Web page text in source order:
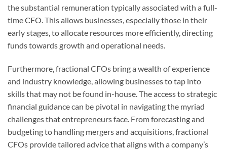
the substantial remuneration typically associated with a full-
time CFO. This allows businesses, especially those in their
early stages, to allocate resources more efficiently, directing
funds towards growth and operational needs.
Furthermore, fractional CFOs bring a wealth of experience
and industry knowledge, allowing businesses to tap into
skills that may not be found in-house. The access to strategic
financial guidance can be pivotal in navigating the myriad
challenges that entrepreneurs face. From forecasting and
budgeting to handling mergers and acquisitions, fractional
CFOs provide tailored advice that aligns with a company’s